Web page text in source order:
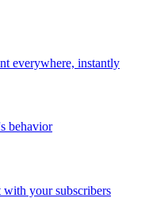
everywhere, instantly
behavior
with your subscribers